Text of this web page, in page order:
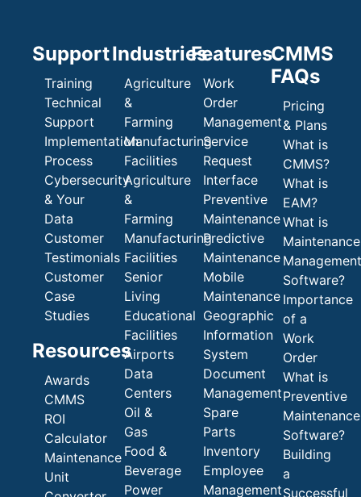
Support
Training
Technical
Support
Implementation
Process
Cybersecurity
& Your
Data
Customer
Testimonials
Customer
Case
Studies
Resources
Awards
CMMS
ROI
Calculator
Maintenance
Unit
Industries
Agriculture
&
Farming
Manufacturing
Facilities
Agriculture
&
Farming
Manufacturing
Facilities
Senior
Living
Educational
Facilities
Airports
Data
Centers
Oil &
Gas
Food &
Beverage
Power
Features
Work
Order
Management
Service
Request
Interface
Preventive
Maintenance
Predictive
Maintenance
Mobile
Maintenance
Geographic
Information
System
Document
Management
Spare
Parts
Inventory
Employee
Management
CMMS
FAQs
Pricing
& Plans
What is
CMMS?
What is
EAM?
What is
Maintenance
Management
Software?
Importance
of a
Work
Order
What is
Preventive
Maintenance
Software?
Building
a
Successful